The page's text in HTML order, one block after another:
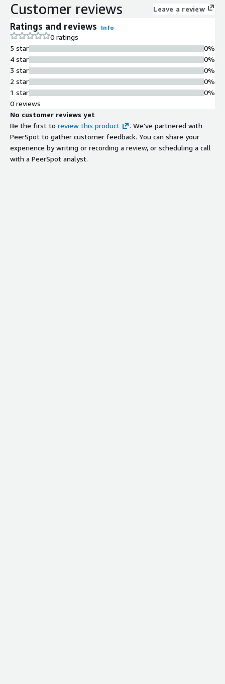
Customer reviews Leave a review
Ratings and reviews Info
0 ratings
5 star
4 star
3 star
2 star
1 star
0%
0%
0%
0%
0%
0 reviews
No customer reviews yet
Be the first to review this product
. We've partnered with
PeerSpot to gather customer feedback. You can share your
experience by writing or recording a review, or scheduling a call
with a PeerSpot analyst.